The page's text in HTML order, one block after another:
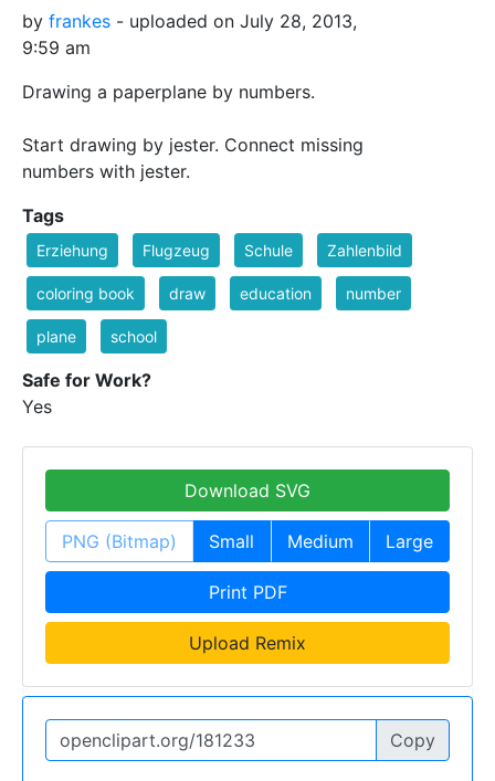
by frankes - uploaded on July 28, 2013,
9:59 am
Drawing a paperplane by numbers.
Start drawing by jester. Connect missing
numbers with jester.
Tags
Erziehung Flugzeug Schule Zahlenbild
coloring book draw education number
plane school
Safe for Work?
Yes
Download SVG
PNG (Bitmap) Small Medium Large
Print PDF
Upload Remix
Copy